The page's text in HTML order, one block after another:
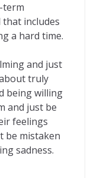
term
includes
a hard time.
and just
truly
being willing
and just be
feelings
be mistaken
sadness.